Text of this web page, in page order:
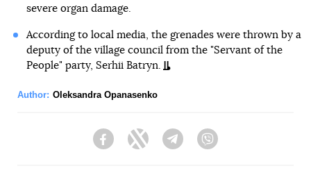
severe organ damage.
According to local media, the grenades were thrown by a
deputy of the village council from the "Servant of the
People" party, Serhii Batryn.
Author: Oleksandra Opanasenko
FacebookTwitter Telegram